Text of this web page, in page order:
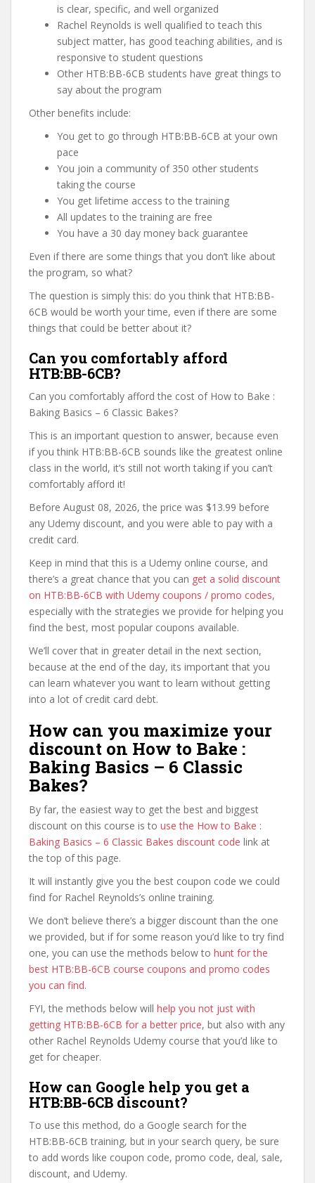
is clear, specific, and well organized
Rachel Reynolds is well qualified to teach this
subject matter, has good teaching abilities, and is
responsive to student questions
Other HTB:BB-6CB students have great things to
say about the program
Other benefits include:
You get to go through HTB:BB-6CB at your own
pace
You join a community of 350 other students
taking the course
You get lifetime access to the training
All updates to the training are free
You have a 30 day money back guarantee
Even if there are some things that you don’t like about
the program, so what?
The question is simply this: do you think that HTB:BB-
6CB would be worth your time, even if there are some
things that could be better about it?
Can you comfortably afford
HTB:BB-6CB?
Can you comfortably afford the cost of How to Bake :
Baking Basics – 6 Classic Bakes?
This is an important question to answer, because even
if you think HTB:BB-6CB sounds like the greatest online
class in the world, it’s still not worth taking if you can’t
comfortably afford it!
Before August 08, 2026, the price was $13.99 before
any Udemy discount, and you were able to pay with a
credit card.
Keep in mind that this is a Udemy online course, and
there’s a great chance that you can get a solid discount
on HTB:BB-6CB with Udemy coupons / promo codes,
especially with the strategies we provide for helping you
find the best, most popular coupons available.
We’ll cover that in greater detail in the next section,
because at the end of the day, its important that you
can learn whatever you want to learn without getting
into a lot of credit card debt.
How can you maximize your
discount on How to Bake :
Baking Basics – 6 Classic
Bakes?
By far, the easiest way to get the best and biggest
discount on this course is to use the How to Bake :
Baking Basics – 6 Classic Bakes discount code link at
the top of this page.
It will instantly give you the best coupon code we could
find for Rachel Reynolds’s online training.
We don’t believe there’s a bigger discount than the one
we provided, but if for some reason you’d like to try find
one, you can use the methods below to hunt for the
best HTB:BB-6CB course coupons and promo codes
you can find.
FYI, the methods below will help you not just with
getting HTB:BB-6CB for a better price, but also with any
other Rachel Reynolds Udemy course that you’d like to
get for cheaper.
How can Google help you get a
HTB:BB-6CB discount?
To use this method, do a Google search for the
HTB:BB-6CB training, but in your search query, be sure
to add words like coupon code, promo code, deal, sale,
discount, and Udemy.